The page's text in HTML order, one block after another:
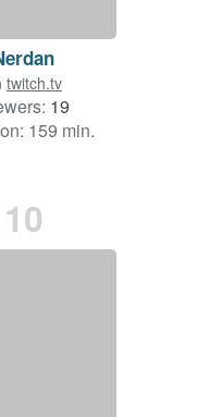
twitch.tv
19
159 min.
10